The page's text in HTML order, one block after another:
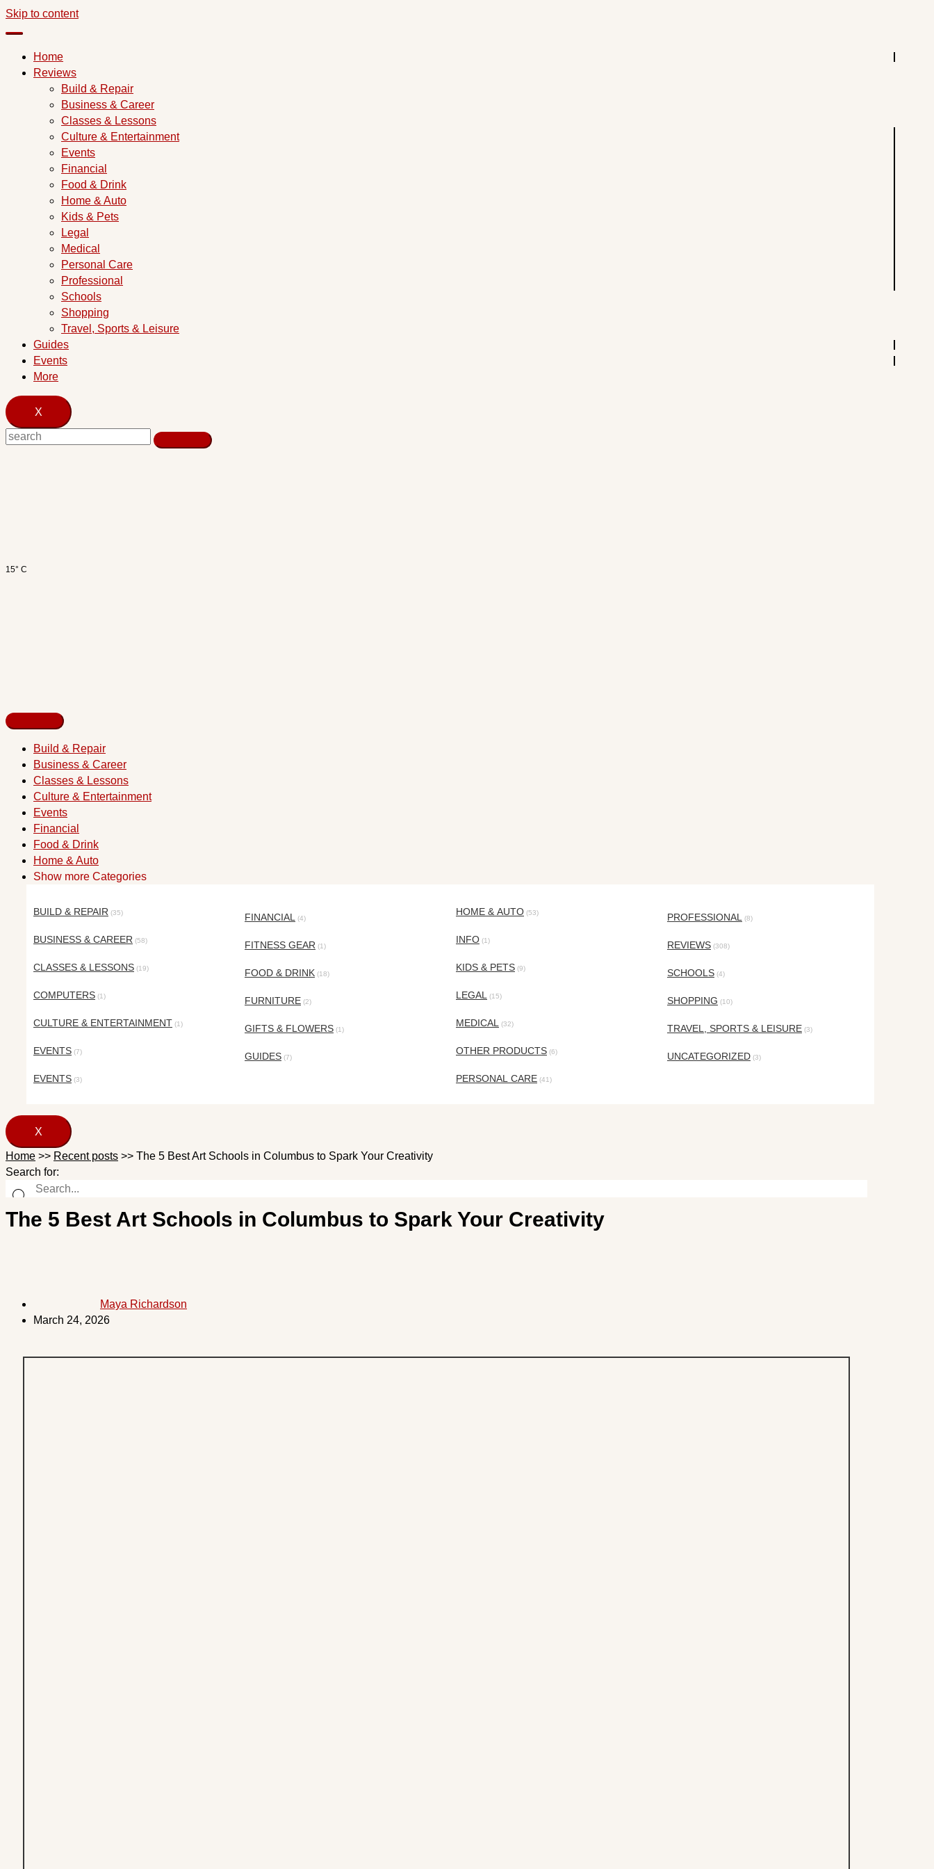
Skip to content
Home
Reviews
Build & Repair
Business & Career
Classes & Lessons
Culture & Entertainment
Events
Financial
Food & Drink
Home & Auto
Kids & Pets
Legal
Medical
Personal Care
Professional
Schools
Shopping
Travel, Sports & Leisure
Guides
Events
More
X
15° C
Build & Repair
Business & Career
Classes & Lessons
Culture & Entertainment
Events
Financial
Food & Drink
Home & Auto
Show more Categories
BUILD & REPAIR (35)
BUSINESS & CAREER (58)
CLASSES & LESSONS (19)
COMPUTERS (1)
CULTURE & ENTERTAINMENT (1)
EVENTS (7)
EVENTS (3)
FINANCIAL (4)
FITNESS GEAR (1)
FOOD & DRINK (18)
FURNITURE (2)
GIFTS & FLOWERS (1)
GUIDES (7)
HOME & AUTO (53)
INFO (1)
KIDS & PETS (9)
LEGAL (15)
MEDICAL (32)
OTHER PRODUCTS (6)
PERSONAL CARE (41)
PROFESSIONAL (8)
REVIEWS (308)
SCHOOLS (4)
SHOPPING (10)
TRAVEL, SPORTS & LEISURE (3)
UNCATEGORIZED (3)
X
Home >> Recent posts >> The 5 Best Art Schools in Columbus to Spark Your Creativity
Search for:
The 5 Best Art Schools in Columbus to Spark Your Creativity
Maya Richardson
March 24, 2026